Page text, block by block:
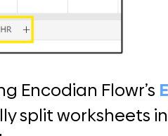
Encodian Flowr’s
split worksheets